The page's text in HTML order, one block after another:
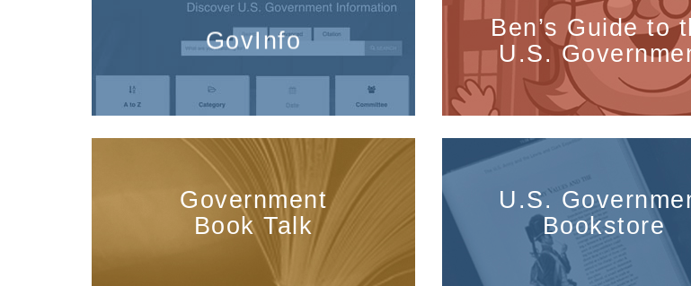
GovInfo
Ben’s Guide to
U.S.
Government
Book Talk
U.S.
Bookstore